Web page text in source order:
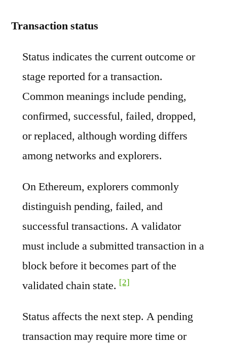
Transaction status
Status indicates the current outcome or
stage reported for a transaction.
Common meanings include pending,
confirmed, successful, failed, dropped,
or replaced, although wording differs
among networks and explorers.
On Ethereum, explorers commonly
distinguish pending, failed, and
successful transactions. A validator
must include a submitted transaction in a
block before it becomes part of the
validated chain state. [2]
Status affects the next step. A pending
transaction may require more time or